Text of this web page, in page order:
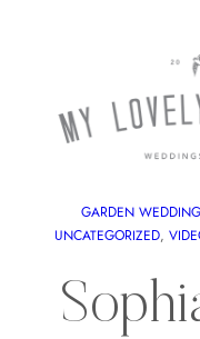
GARDEN
UNCATEGORIZED